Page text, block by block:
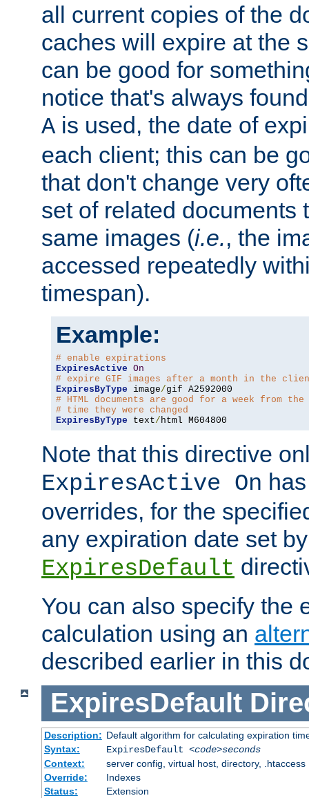
all current copies of the
caches will expire at the
can be good for
notice that's always
A is used, the date of
each client; this can be
that don't change very
set of related documents
same images (i.e., the
accessed repeatedly
timespan).
Example:
# enable expirations
ExpiresActive On
# expire GIF images after a month in the
ExpiresByType image/
# HTML documents are good for a week from the
# time they were changed
ExpiresByType text/ html M604800
Note that this directive
ExpiresActive On
overrides, for the
any expiration date set
ExpiresDefault
You can also specify the
calculation using an
described earlier in this
ExpiresDefault
Description: Default algorithm for calculating expiration
Syntax:
ExpiresDefault <code>seconds
Context:
server config, virtual host, directory, .htaccess
Override:
Indexes
Status:
Extension